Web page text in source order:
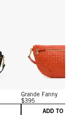
Grande Fanny
$395
ADD TO